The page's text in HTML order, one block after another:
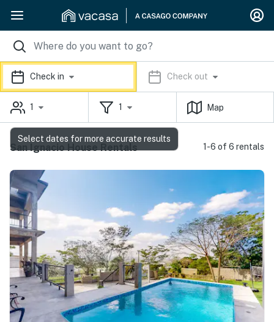
Check in Check out
1 1 Map
San Ignacio House Rentals 1-6 of 6 rentals
Select dates for more accurate results